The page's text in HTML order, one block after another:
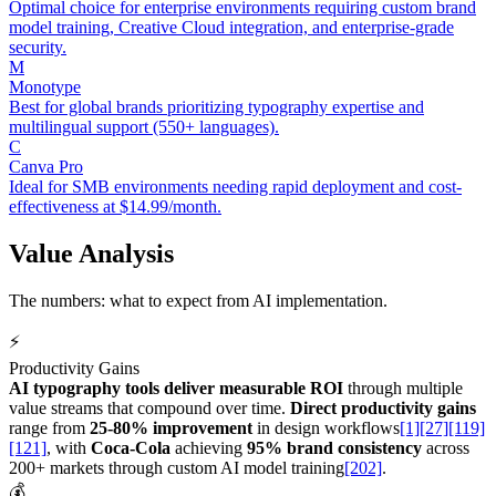
Optimal choice for enterprise environments requiring custom brand
model training, Creative Cloud integration, and enterprise-grade
security.
M
Monotype
Best for global brands prioritizing typography expertise and
multilingual support (550+ languages).
C
Canva Pro
Ideal for SMB environments needing rapid deployment and cost-
effectiveness at $14.99/month.
Value Analysis
The numbers: what to expect from AI implementation.
⚡
Productivity Gains
AI typography tools deliver measurable ROI through multiple
value streams that compound over time. Direct productivity gains
range from 25-80% improvement in design workflows[1][27][119]
[121], with Coca-Cola achieving 95% brand consistency across
200+ markets through custom AI model training[202].
💰